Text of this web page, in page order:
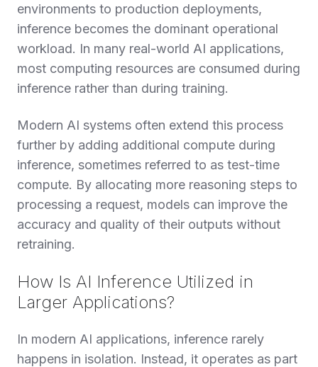
environments to production deployments,
inference becomes the dominant operational
workload. In many real-world AI applications,
most computing resources are consumed during
inference rather than during training.
Modern AI systems often extend this process
further by adding additional compute during
inference, sometimes referred to as test-time
compute. By allocating more reasoning steps to
processing a request, models can improve the
accuracy and quality of their outputs without
retraining.
How Is AI Inference Utilized in
Larger Applications?
In modern AI applications, inference rarely
happens in isolation. Instead, it operates as part